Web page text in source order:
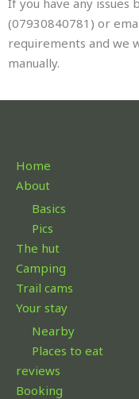
If you have any issues
(07930840781) or
requirements and we
manually.
Home
About
Basics
Pics
The hut
Camping
Trail cams
Your stay
Nearby
Places to eat
reviews
Booking